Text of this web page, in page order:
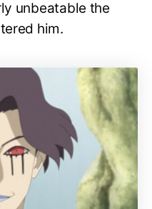
unbeatable the
him.